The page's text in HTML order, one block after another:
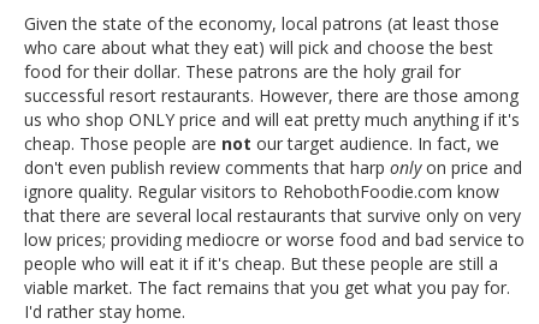
Given the state of the economy, local patrons (at least those
who care about what they eat) will pick and choose the best
food for their dollar. These patrons are the holy grail for
successful resort restaurants. However, there are those among
us who shop ONLY price and will eat pretty much anything if it's
cheap. Those people are not our target audience. In fact, we
don't even publish review comments that harp onlyon price and
ignore quality. Regular visitors to RehobothFoodie.com know
that there are several local restaurants that survive only on very
low prices; providing mediocre or worse food and bad service to
people who will eat it if it's cheap. But these people are still a
viable market. The fact remains that you get what you pay for.
I'd rather stay home.